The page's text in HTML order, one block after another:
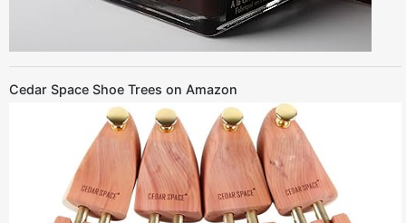
Cedar Space Shoe Trees on Amazon